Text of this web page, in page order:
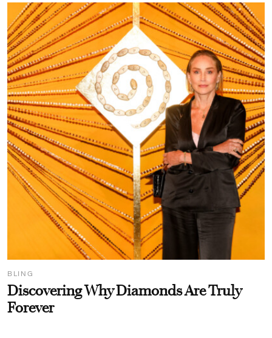
BLING
Discovering Why Diamonds Are Truly
Forever